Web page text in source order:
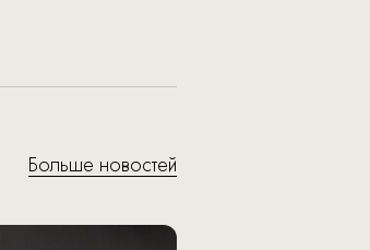
Больше новостей